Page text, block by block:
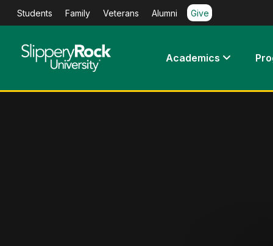
Students Family Veterans Alumni Give
Academics